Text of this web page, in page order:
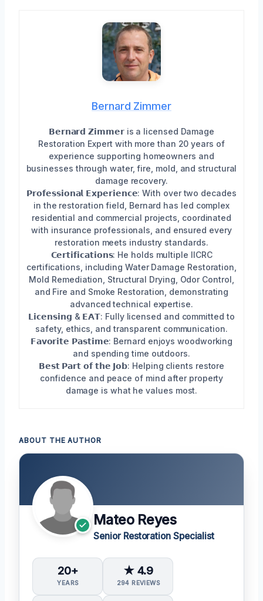
Bernard Zimmer
𝗕𝗲𝗿𝗻𝗮𝗿𝗱 𝗭𝗶𝗺𝗺𝗲𝗿 is a licensed Damage
Restoration Expert with more than 20 years of
experience supporting homeowners and
businesses through water, fire, mold, and structural
damage recovery.
𝗣𝗿𝗼𝗳𝗲𝘀𝘀𝗶𝗼𝗻𝗮𝗹 𝗘𝘅𝗽𝗲𝗿𝗶𝗲𝗻𝗰𝗲: With over two decades
in the restoration field, Bernard has led complex
residential and commercial projects, coordinated
with insurance professionals, and ensured every
restoration meets industry standards.
𝗖𝗲𝗿𝘁𝗶𝗳𝗶𝗰𝗮𝘁𝗶𝗼𝗻𝘀: He holds multiple IICRC
certifications, including Water Damage Restoration,
Mold Remediation, Structural Drying, Odor Control,
and Fire and Smoke Restoration, demonstrating
advanced technical expertise.
𝗟𝗶𝗰𝗲𝗻𝘀𝗶𝗻𝗴 & 𝗘𝗔𝗧: Fully licensed and committed to
safety, ethics, and transparent communication.
𝗙𝗮𝘃𝗼𝗿𝗶𝘁𝗲 𝗣𝗮𝘀𝘁𝗶𝗺𝗲: Bernard enjoys woodworking
and spending time outdoors.
𝗕𝗲𝘀𝘁 𝗣𝗮𝗿𝘁 𝗼𝗳 𝘁𝗵𝗲 𝗝𝗼𝗯: Helping clients restore
confidence and peace of mind after property
damage is what he values most.
ABOUT THE AUTHOR
Mateo Reyes
Senior Restoration Specialist
20+
YEARS
★ 4.9
294 REVIEWS